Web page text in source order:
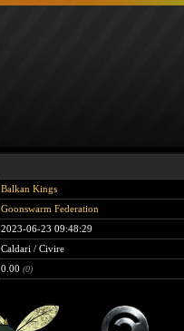
Balkan Kings
Goonswarm Federation
2023-06-23 09:48:29
Caldari / Civire
0.00 (0)